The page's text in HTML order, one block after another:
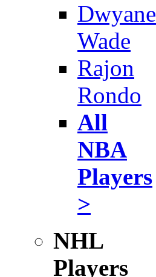
Dwyane
Wade
Rajon
Rondo
All
NBA
Players
>
NHL
Players